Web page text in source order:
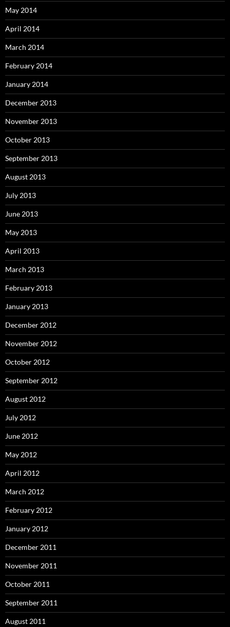
May 2014
April 2014
March 2014
February 2014
January 2014
December 2013
November 2013
October 2013
September 2013
August 2013
July 2013
June 2013
May 2013
April 2013
March 2013
February 2013
January 2013
December 2012
November 2012
October 2012
September 2012
August 2012
July 2012
June 2012
May 2012
April 2012
March 2012
February 2012
January 2012
December 2011
November 2011
October 2011
September 2011
August 2011